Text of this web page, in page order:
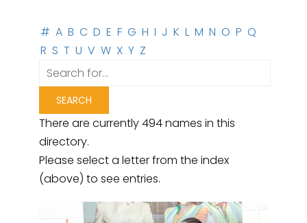
# A B C D E F G H I J K L M N O P Q
R S T U V W X Y Z
There are currently 494 names in this
directory.
Please select a letter from the index
(above) to see entries.